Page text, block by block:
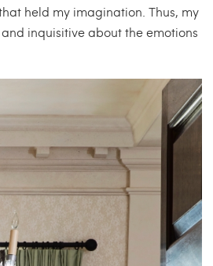
held my imagination. Thus, my
inquisitive about the emotions